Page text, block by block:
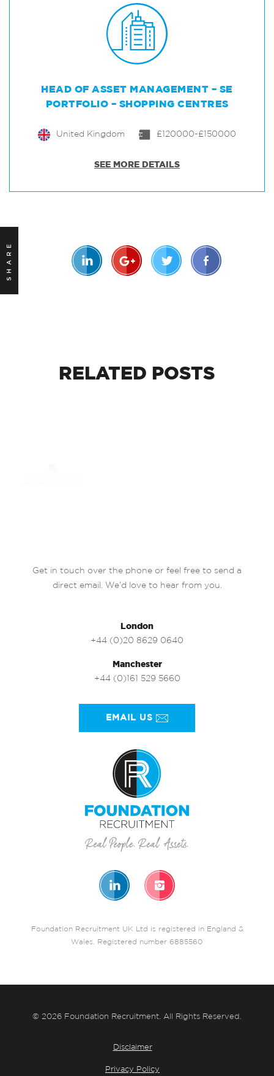
HEAD OF ASSET MANAGEMENT – SE
PORTFOLIO – SHOPPING CENTRES
United Kingdom £120000-£150000
SEE MORE DETAILS
SHARE
RELATED POSTS
Get in touch over the phone or feel free to send a
direct email. We’d love to hear from you.
London
+44 (0)20 8629 0640
Manchester
+44 (0)161 529 5660
EMAIL US
Foundation Recruitment UK Ltd is registered in England &
Wales. Registered number 6885560
© 2026 Foundation Recruitment. All Rights Reserved.
Disclaimer
Privacy Policy